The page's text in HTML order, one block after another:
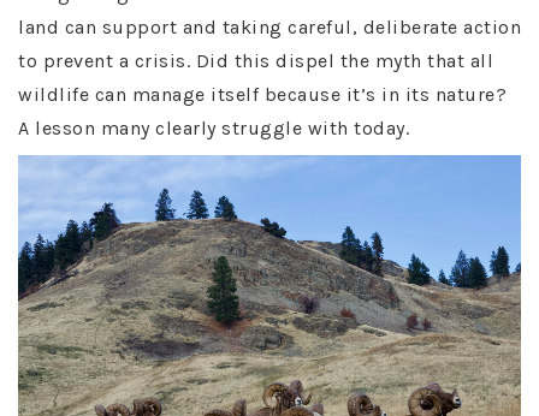
land can support and taking careful, deliberate action
to prevent a crisis. Did this dispel the myth that all
wildlife can manage itself because it’s in its nature?
A lesson many clearly struggle with today.